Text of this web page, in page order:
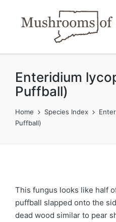
Enteridium
Puffball)
Home Species Index
Puffball)
This fungus looks like half
puffball slapped onto the
dead wood similar to pear